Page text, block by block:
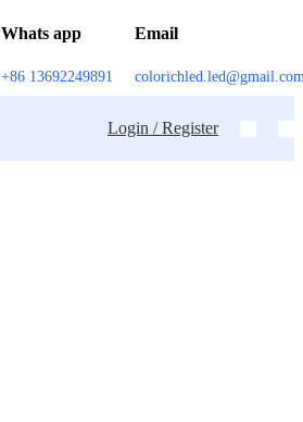
Whats app
+86 13692249891
Email
Login / Register